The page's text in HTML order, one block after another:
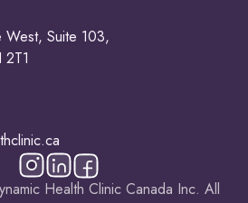
West, Suite 103,
Health Clinic Canada Inc. All